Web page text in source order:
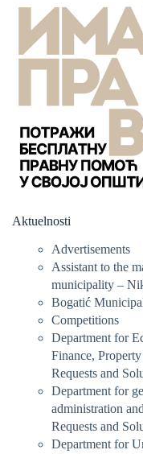
Aktuelnosti
Advertisements
Assistant to the
municipality –
Bogatić
Competitions
Department for
Finance,
Requests and
Department for
administration
Requests and
Department for